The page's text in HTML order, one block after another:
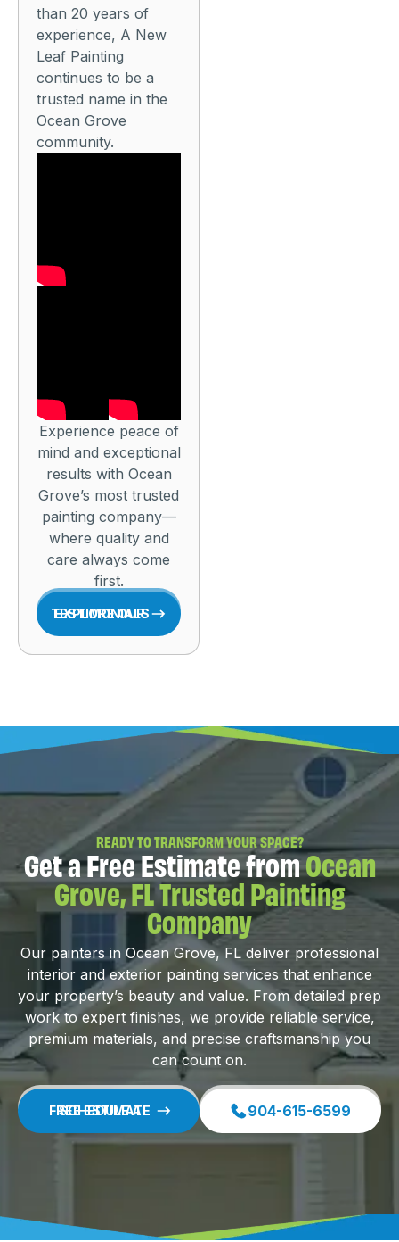
than 20 years of
experience, A New
Leaf Painting
continues to be a
trusted name in the
Ocean Grove
community.
Experience peace of
mind and exceptional
results with Ocean
Grove’s most trusted
painting company—
where quality and
care always come
first.
EXPLORE OUR TESTIMONIALS
READY TO TRANSFORM YOUR SPACE?
Get a Free Estimate fromOcean
Grove, FL Trusted Painting
Company
Our painters in Ocean Grove, FL deliver professional
interior and exterior painting services that enhance
your property’s beauty and value. From detailed prep
work to expert finishes, we provide reliable service,
premium materials, and precise craftsmanship you
can count on.
SCHEDULE A FREE ESTIMATE 904-615-6599